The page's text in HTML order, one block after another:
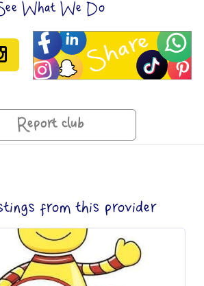
What We Do
Report club
from this provider